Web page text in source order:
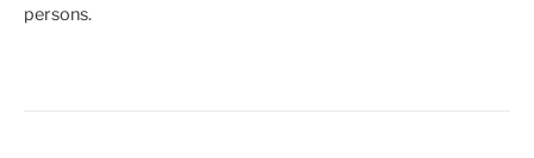
persons.